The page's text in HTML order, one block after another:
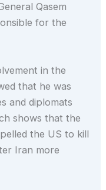
Qasem
for the
in the
that he was
and diplomats
shows that the
the US to kill
Iran more